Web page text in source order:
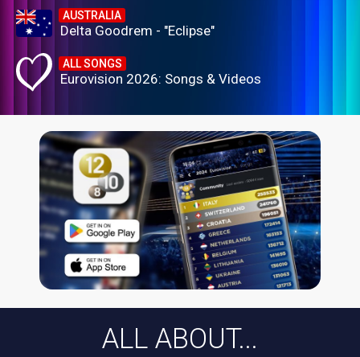
AUSTRALIA
Delta Goodrem - "Eclipse"
ALL SONGS
Eurovision 2026: Songs & Videos
ALL ABOUT...